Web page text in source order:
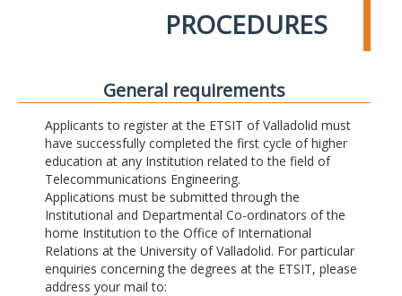
PROCEDURES
General requirements
Applicants to register at the ETSIT of Valladolid must
have successfully completed the first cycle of higher
education at any Institution related to the field of
Telecommunications Engineering.
Applications must be submitted through the
Institutional and Departmental Co-ordinators of the
home Institution to the Office of International
Relations at the University of Valladolid. For particular
enquiries concerning the degrees at the ETSIT, please
address your mail to: